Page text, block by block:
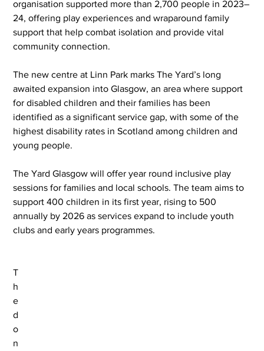
organisation supported more than 2,700 people in 2023–
24, offering play experiences and wraparound family
support that help combat isolation and provide vital
community connection.
The new centre at Linn Park marks The Yard’s long
awaited expansion into Glasgow, an area where support
for disabled children and their families has been
identified as a significant service gap, with some of the
highest disability rates in Scotland among children and
young people.
The Yard Glasgow will offer year round inclusive play
sessions for families and local schools. The team aims to
support 400 children in its first year, rising to 500
annually by 2026 as services expand to include youth
clubs and early years programmes.
T
h
e
d
o
n